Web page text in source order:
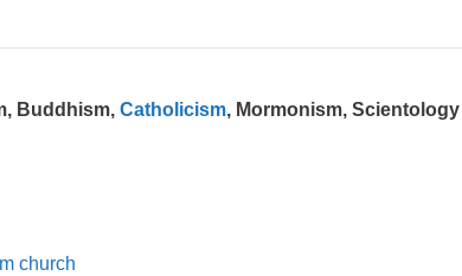
Buddhism, Catholicism, Mormonism,
church